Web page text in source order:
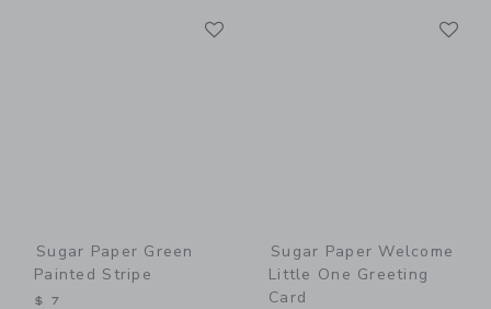
Sugar Paper Green
Painted Stripe
$ 7
Sugar Paper Welcome
Little One Greeting
Card